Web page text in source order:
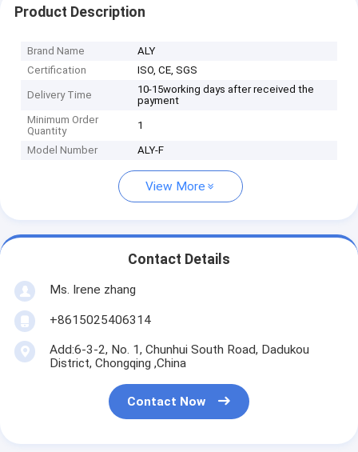
Product Description
Brand Name
ALY
Certification
ISO, CE, SGS
Delivery Time
10-15working days after received the
payment
Minimum Order
Quantity
1
Model Number ALY-F
View More
Contact Details
Ms. Irene zhang
+8615025406314
Add:6-3-2, No. 1, Chunhui South Road, Dadukou
District, Chongqing ,China
Contact Now